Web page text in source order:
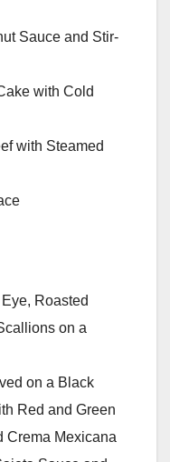
Sauce and Stir-
with Cold
with Steamed
Roasted
on a
on a Black
Red and Green
Crema Mexicana